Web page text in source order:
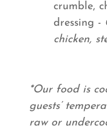
crumble,
dressing -
chicken,
*Our food is
guests’
raw or